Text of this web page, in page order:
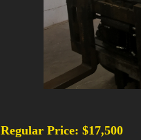
Regular Price: $17,500